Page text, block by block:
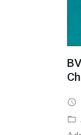
access_time
folder_open